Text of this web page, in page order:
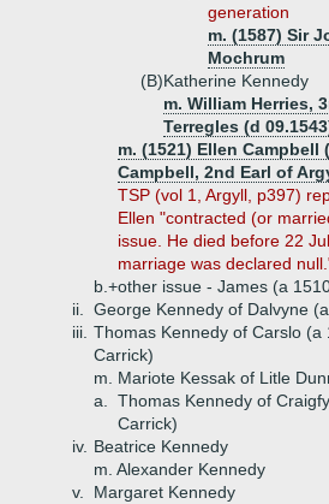
generation
m. (1587) Sir
Mochrum
(B)Katherine Kennedy
m. William Herries,
Terregles (d
m. (1521) Ellen
Campbell, 2nd Earl of
TSP (vol 1, Argyll, p397)
Ellen "contracted (or
issue. He died before 22
marriage was declared
b.+other issue - James (a
ii.
George Kennedy of Dalvyne
iii. Thomas Kennedy of Carslo (a
Carrick)
m. Mariote Kessak of Litle
a.
Thomas Kennedy of
Carrick)
iv. Beatrice Kennedy
m. Alexander Kennedy
v.
Margaret Kennedy